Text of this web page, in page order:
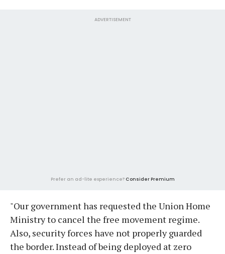
ADVERTISEMENT
Prefer an ad-lite experience? Consider Premium
"Our government has requested the Union Home
Ministry to cancel the free movement regime.
Also, security forces have not properly guarded
the border. Instead of being deployed at zero